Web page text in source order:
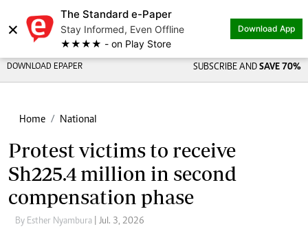
×
The Standard e-Paper
Stay Informed, Even Offline
★★★★ - on Play Store
Download App
DOWNLOAD EPAPER SUBSCRIBE AND SAVE 70%
Home National
Protest victims to receive
Sh225.4 million in second
compensation phase
By Esther Nyambura | Jul. 3, 2026